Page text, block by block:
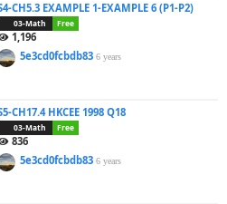
CH5.3 EXAMPLE 1-EXAMPLE 6 (P1-P2)
03-Math Free
1,196
5e3cd0fcbdb836 years
CH17.4 HKCEE 1998 Q18
03-Math Free
836
5e3cd0fcbdb836 years